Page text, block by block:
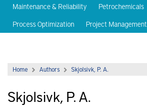
Maintenance & Reliability
Petrochemicals
Process Optimization
Project Management
Home Authors Skjolsivk, P. A.
Skjolsivk, P. A.